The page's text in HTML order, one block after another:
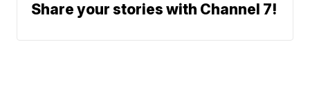
Share your stories with Channel 7!